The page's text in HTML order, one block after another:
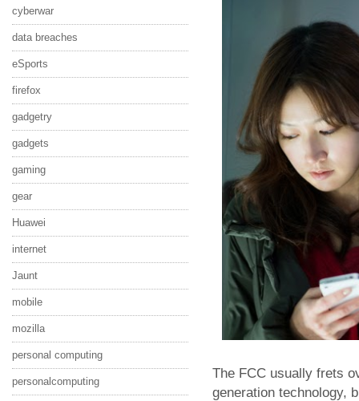
cyberwar
data breaches
eSports
firefox
gadgetry
gadgets
gaming
gear
Huawei
internet
Jaunt
mobile
mozilla
personal computing
personalcomputing
The FCC usually frets
generation technology,